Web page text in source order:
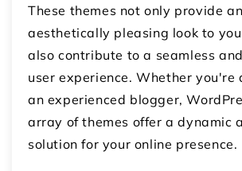
These themes not only provide an
aesthetically pleasing look to
also contribute to a seamless
user experience. Whether you're
an experienced blogger,
array of themes offer a dynamic
solution for your online presence.